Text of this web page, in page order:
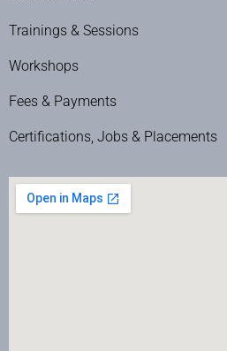
Trainings & Sessions
Workshops
Fees & Payments
Certifications, Jobs & Placements